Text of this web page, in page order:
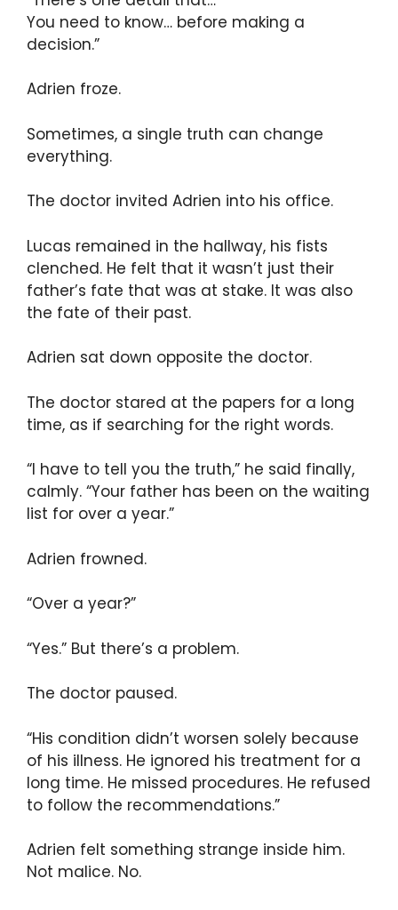
You need to know… before making a
decision.”
Adrien froze.
Sometimes, a single truth can change
everything.
The doctor invited Adrien into his office.
Lucas remained in the hallway, his fists
clenched. He felt that it wasn’t just their
father’s fate that was at stake. It was also
the fate of their past.
Adrien sat down opposite the doctor.
The doctor stared at the papers for a long
time, as if searching for the right words.
“I have to tell you the truth,” he said finally,
calmly. “Your father has been on the waiting
list for over a year.”
Adrien frowned.
“Over a year?”
“Yes.” But there’s a problem.
The doctor paused.
“His condition didn’t worsen solely because
of his illness. He ignored his treatment for a
long time. He missed procedures. He refused
to follow the recommendations.”
Adrien felt something strange inside him.
Not malice. No.